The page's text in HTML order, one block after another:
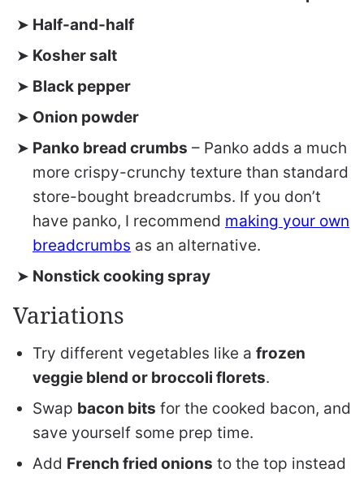
Half-and-half
Kosher salt
Black pepper
Onion powder
Panko bread crumbs – Panko adds a much
more crispy-crunchy texture than standard
store-bought breadcrumbs. If you don’t
have panko, I recommend making your own
breadcrumbs as an alternative.
Nonstick cooking spray
Variations
Try different vegetables like a frozen
veggie blend or broccoli florets.
Swap bacon bits for the cooked bacon, and
save yourself some prep time.
Add French fried onions to the top instead